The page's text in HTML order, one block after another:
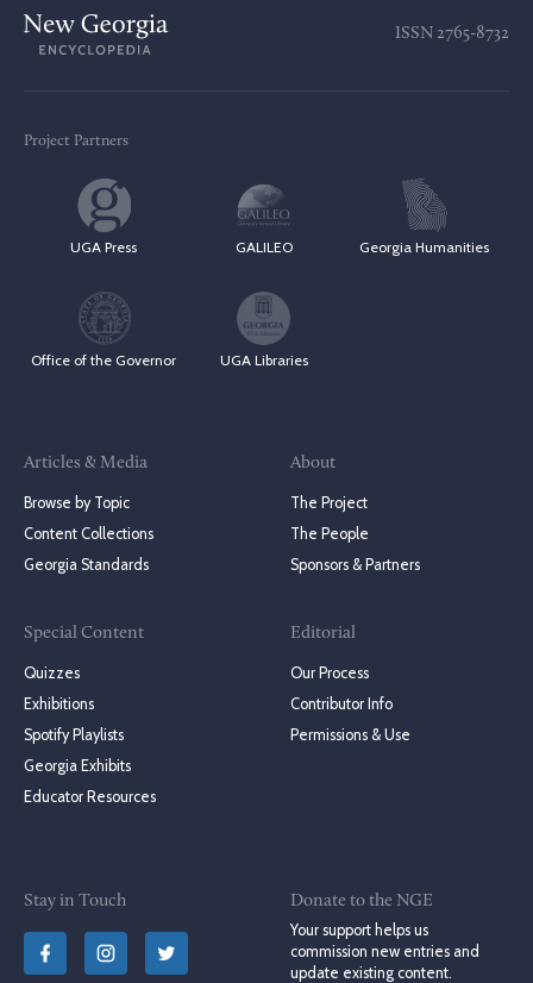
ISSN 2765-8732
Project Partners
UGA Press GALILEO Georgia Humanities
Office of the Governor UGA Libraries
Articles & Media
Browse by Topic
Content Collections
Georgia Standards
Special Content
Quizzes
Exhibitions
Spotify Playlists
Georgia Exhibits
Educator Resources
About
The Project
The People
Sponsors & Partners
Editorial
Our Process
Contributor Info
Permissions & Use
Stay in Touch
Donate to the NGE
Your support helps us
commission new entries and
update existing content.